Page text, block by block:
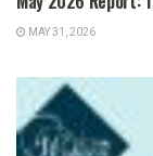
MAY 31, 2026